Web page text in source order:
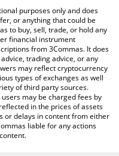
above to check the latest
purposes only and does
or anything that could be
to buy, sell, trade, or hold any
financial instrument
from 3Commas. It does
trading advice, or any
may reflect cryptocurrency
types of exchanges as well
of third party sources.
may be charged fees by
in the prices of assets
or delays in content from either
liable for any actions